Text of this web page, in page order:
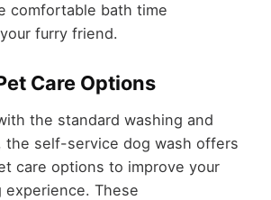
comfortable bath time
furry friend.
Care Options
the standard washing and
the self-service dog wash offers
care options to improve your
experience. These